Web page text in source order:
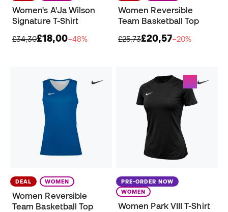
Women's A'Ja Wilson
Signature T-Shirt
£34,30£18,00−48%
Women Reversible
Team Basketball Top
£25,73£20,57−20%
DEAL WOMEN
Women Reversible
Team Basketball Top
PRE-ORDER NOW
WOMEN
Women Park VIII T-Shirt